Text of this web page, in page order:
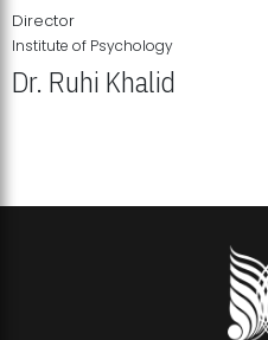
Director
Institute of Psychology
Dr. Ruhi Khalid